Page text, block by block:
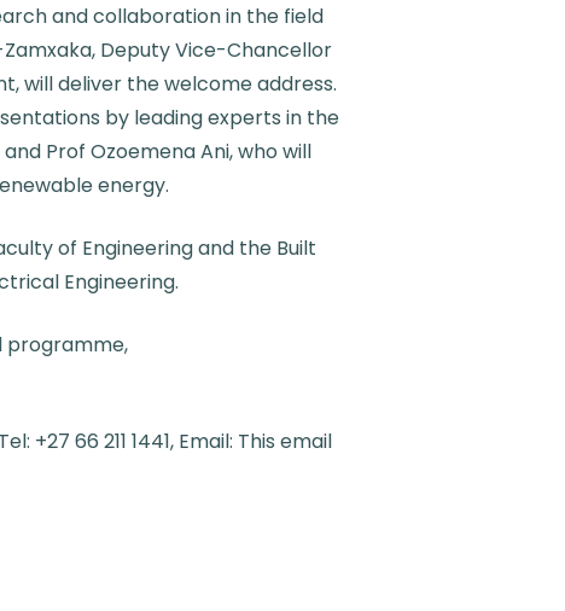
and collaboration in the field
Deputy Vice-Chancellor
will deliver the welcome address.
by leading experts in the
Prof Ozoemena Ani, who will
energy.
of Engineering and the Built
Engineering.
programme,
+27 66 211 1441, Email: This email